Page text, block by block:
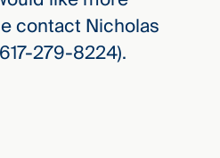
contact Nicholas
279-8224).